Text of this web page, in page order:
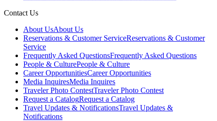
Contact Us
About UsAbout Us
Reservations & Customer ServiceReservations & Customer
Service
Frequently Asked QuestionsFrequently Asked Questions
People & CulturePeople & Culture
Career OpportunitiesCareer Opportunities
Media InquiresMedia Inquires
Traveler Photo ContestTraveler Photo Contest
Request a CatalogRequest a Catalog
Travel Updates & NotificationsTravel Updates &
Notifications